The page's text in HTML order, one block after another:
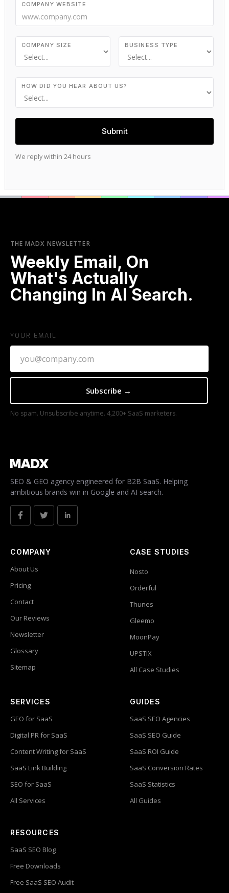
COMPANY WEBSITE
COMPANY SIZE BUSINESS TYPE
HOW DID YOU HEAR ABOUT US?
We reply within 24 hours
THE MADX NEWSLETTER
Weekly Email, On
What's Actually
Changing In AI Search.
YOUR EMAIL
No spam. Unsubscribe anytime. 4,200+ SaaS marketers.
SEO & GEO agency engineered for B2B SaaS. Helping
ambitious brands win in Google and AI search.
COMPANY
About Us
Pricing
Contact
Our Reviews
Newsletter
Glossary
Sitemap
CASE STUDIES
Nosto
Orderful
Thunes
Gleemo
MoonPay
UPSTIX
All Case Studies
SERVICES
GEO for SaaS
Digital PR for SaaS
Content Writing for SaaS
SaaS Link Building
SEO for SaaS
All Services
GUIDES
SaaS SEO Agencies
SaaS SEO Guide
SaaS ROI Guide
SaaS Conversion Rates
SaaS Statistics
All Guides
RESOURCES
SaaS SEO Blog
Free Downloads
Free SaaS SEO Audit